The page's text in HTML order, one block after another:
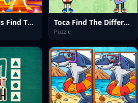
Digital Circus Find The Differences Toca Find The Differences
Puzzle